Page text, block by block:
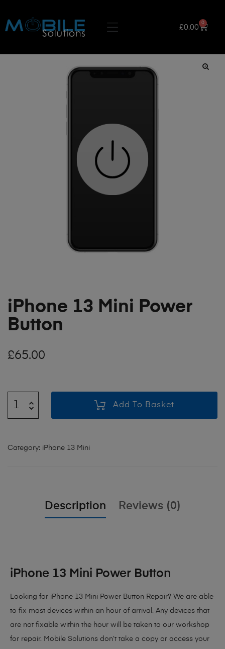
£0.00
0
iPhone 13 Mini Power
Button
£65.00
Add To Basket
Category: iPhone 13 Mini
Description Reviews (0)
iPhone 13 Mini Power Button
Looking for iPhone 13 Mini Power Button Repair? We are able
to fix most devices within an hour of arrival. Any devices that
are not fixable within the hour will be taken to our workshop
for repair. Mobile Solutions don’t take a copy or access your